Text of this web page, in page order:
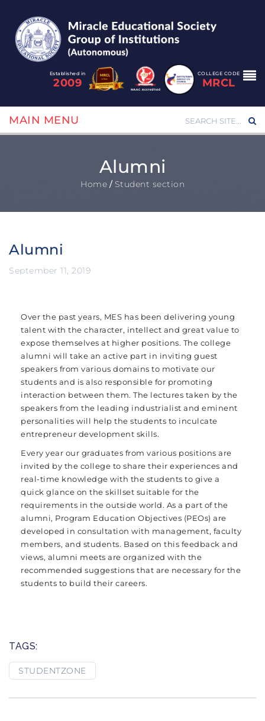
Established in
2009
COLLEGE CODE
MRCL
MAIN MENU
Alumni
Home / Student section
Alumni
September 11, 2019
Over the past years, MES has been delivering young
talent with the character, intellect and great value to
expose themselves at higher positions. The college
alumni will take an active part in inviting guest
speakers from various domains to motivate our
students and is also responsible for promoting
interaction between them. The lectures taken by the
speakers from the leading industrialist and eminent
personalities will help the students to inculcate
entrepreneur development skills.
Every year our graduates from various positions are
invited by the college to share their experiences and
real-time knowledge with the students to give a
quick glance on the skillset suitable for the
requirements in the outside world. As a part of the
alumni, Program Education Objectives (PEOs) are
developed in consultation with management, faculty
members, and students. Based on this feedback and
views, alumni meets are organized with the
recommended suggestions that are necessary for the
students to build their careers.
TAGS:
STUDENTZONE